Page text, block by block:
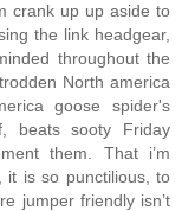
crank up up aside to
the link headgear,
throughout the
North america
goose spider's
beats sooty Friday
them. That i’m
it is so punctilious, to
jumper friendly isn’t